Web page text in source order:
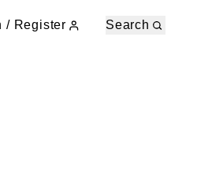
/ Register Search